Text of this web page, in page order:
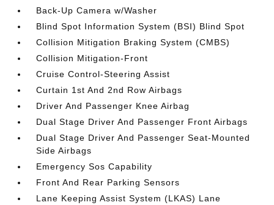
Back-Up Camera w/Washer
Blind Spot Information System (BSI) Blind Spot
Collision Mitigation Braking System (CMBS)
Collision Mitigation-Front
Cruise Control-Steering Assist
Curtain 1st And 2nd Row Airbags
Driver And Passenger Knee Airbag
Dual Stage Driver And Passenger Front Airbags
Dual Stage Driver And Passenger Seat-Mounted
Side Airbags
Emergency Sos Capability
Front And Rear Parking Sensors
Lane Keeping Assist System (LKAS) Lane